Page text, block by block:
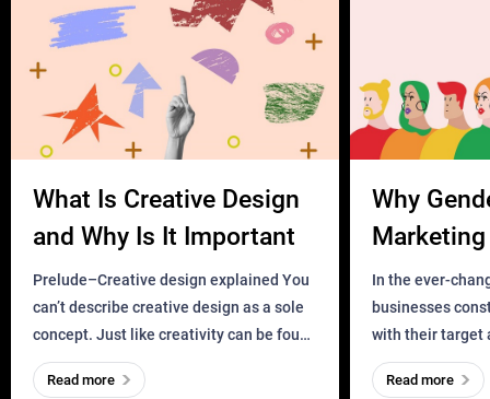
What Is Creative Design
and Why Is It Important
Prelude–Creative design explained You
can’t describe creative design as a sole
concept. Just like creativity can be found
everywhere, wherever a human exists
and has a soul, you can find it in des
Read more
Why
Business?
In the ever-
businesses
with their target
meaningful and
one outdated
Read more